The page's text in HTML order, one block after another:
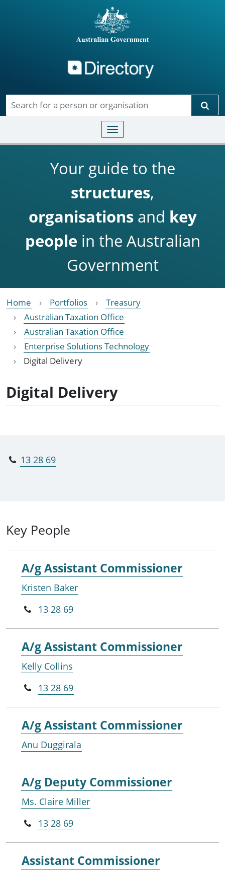
Toggle navigation
Your guide to the
structures,
organisationsand key
people in the Australian
Government
Home Portfolios
Treasury
Australian Taxation Office
Australian Taxation Office
Enterprise Solutions Technology
Digital Delivery
Digital Delivery
13 28 69
Key People
A/g Assistant Commissioner
Kristen Baker
13 28 69
A/g Assistant Commissioner
Kelly Collins
13 28 69
A/g Assistant Commissioner
Anu Duggirala
A/g Deputy Commissioner
Ms. Claire Miller
13 28 69
Assistant Commissioner